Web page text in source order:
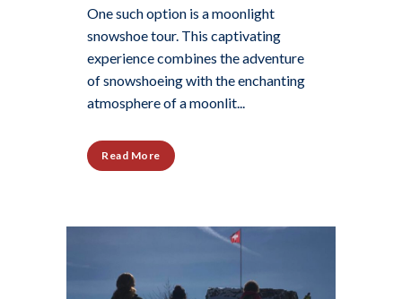
One such option is a moonlight
snowshoe tour. This captivating
experience combines the adventure
of snowshoeing with the enchanting
atmosphere of a moonlit...
Read More